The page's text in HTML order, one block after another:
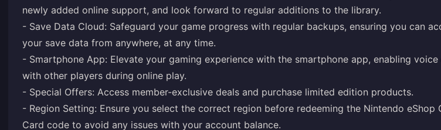
newly added online support, and look forward to regular additions to the library.
- Save Data Cloud: Safeguard your game progress with regular backups, ensuring you can
your save data from anywhere, at any time.
- Smartphone App: Elevate your gaming experience with the smartphone app, enabling voice
with other players during online play.
- Special Offers: Access member-exclusive deals and purchase limited edition products.
- Region Setting: Ensure you select the correct region before redeeming the Nintendo eShop
Card code to avoid any issues with your account balance.